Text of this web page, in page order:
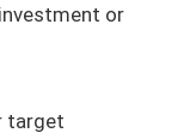
or
target